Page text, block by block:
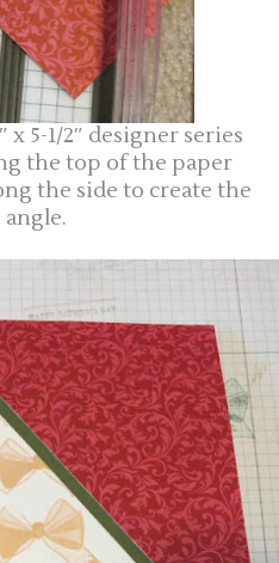
x 5-1/2″ designer series
the top of the paper
the side to create the
angle.